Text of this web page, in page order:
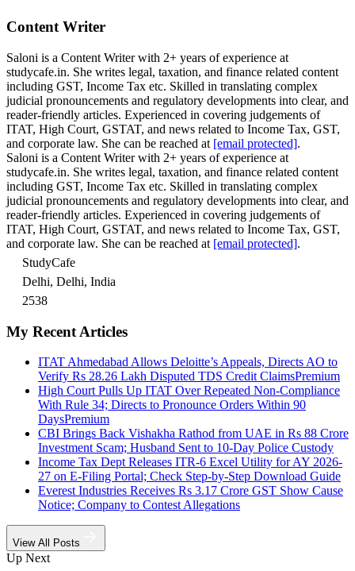
Content Writer
Saloni is a Content Writer with 2+ years of experience at
studycafe.in. She writes legal, taxation, and finance related content
including GST, Income Tax etc. Skilled in translating complex
judicial pronouncements and regulatory developments into clear, and
reader-friendly articles. Experienced in covering judgements of
ITAT, High Court, GSTAT, and news related to Income Tax, GST,
and corporate law. She can be reached at [email protected].
Saloni is a Content Writer with 2+ years of experience at
studycafe.in. She writes legal, taxation, and finance related content
including GST, Income Tax etc. Skilled in translating complex
judicial pronouncements and regulatory developments into clear, and
reader-friendly articles. Experienced in covering judgements of
ITAT, High Court, GSTAT, and news related to Income Tax, GST,
and corporate law. She can be reached at [email protected].
StudyCafe
Delhi, Delhi, India
2538
My Recent Articles
ITAT Ahmedabad Allows Deloitte’s Appeals, Directs AO to
Verify Rs 28.26 Lakh Disputed TDS Credit ClaimsPremium
High Court Pulls Up ITAT Over Repeated Non-Compliance
With Rule 34; Directs to Pronounce Orders Within 90
DaysPremium
CBI Brings Back Vishakha Rathod from UAE in Rs 88 Crore
Investment Scam; Husband Sent to 10-Day Police Custody
Income Tax Dept Releases ITR-6 Excel Utility for AY 2026-
27 on E-Filing Portal; Check Step-by-Step Download Guide
Everest Industries Receives Rs 3.17 Crore GST Show Cause
Notice; Company to Contest Allegations
View All Posts
Up Next